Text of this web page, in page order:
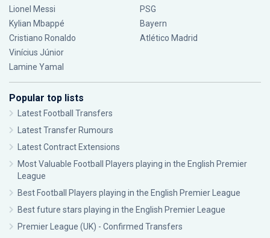
Lionel Messi
Kylian Mbappé
Cristiano Ronaldo
Vinícius Júnior
Lamine Yamal
PSG
Bayern
Atlético Madrid
Popular top lists
Latest Football Transfers
Latest Transfer Rumours
Latest Contract Extensions
Most Valuable Football Players playing in the English Premier
League
Best Football Players playing in the English Premier League
Best future stars playing in the English Premier League
Premier League (UK) - Confirmed Transfers